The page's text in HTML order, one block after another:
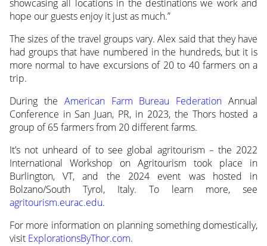
showcasing all locations in the destinations we work and
hope our guests enjoy it just as much.”
The sizes of the travel groups vary. Alex said that they have
had groups that have numbered in the hundreds, but it is
more normal to have excursions of 20 to 40 farmers on a
trip.
During the American Farm Bureau Federation Annual
Conference in San Juan, PR, in 2023, the Thors hosted a
group of 65 farmers from 20 different farms.
It’s not unheard of to see global agritourism – the 2022
International Workshop on Agritourism took place in
Burlington, VT, and the 2024 event was hosted in
Bolzano/South Tyrol, Italy. To learn more, see
agritourism.eurac.edu.
For more information on planning something domestically,
visit ExplorationsByThor.com.